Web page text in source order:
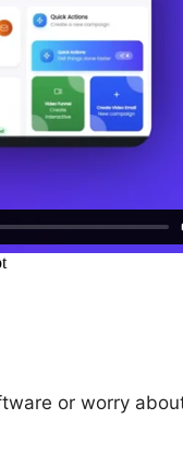
or worry